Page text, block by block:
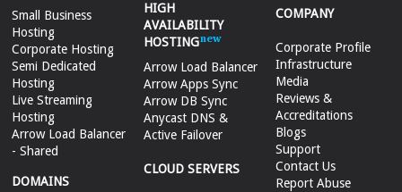
Small Business
Hosting
Corporate Hosting
Semi Dedicated
Hosting
Live Streaming
Hosting
Arrow Load Balancer
- Shared
DOMAINS
HIGH
AVAILABILITY
HOSTING
Arrow Load Balancer
Arrow Apps Sync
Arrow DB Sync
Anycast DNS &
Active Failover
CLOUD SERVERS
COMPANY
Corporate Profile
Infrastructure
Media
Reviews &
Accreditations
Blogs
Support
Contact Us
Report Abuse